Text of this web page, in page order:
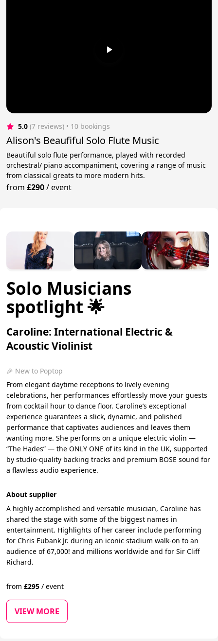
5.0 (7 reviews) • 10 bookings
Alison's Beaufiful Solo Flute Music
Beautiful solo flute performance, played with recorded
orchestral/ piano accompaniment, covering a range of music
from classical greats to more modern hits.
from£290/event
Solo Musicians
spotlight 🌟
Caroline: International Electric &
Acoustic Violinist
🎉 New to Poptop
From elegant daytime receptions to lively evening
celebrations, her performances effortlessly move your guests
from cocktail hour to dance floor. Caroline’s exceptional
experience guarantees a slick, dynamic, and polished
performance that captivates audiences and leaves them
wanting more. She performs on a unique electric violin —
“The Hades” — the ONLY ONE of its kind in the UK, supported
by studio-quality backing tracks and premium BOSE sound for
a flawless audio experience.
About supplier
A highly accomplished and versatile musician, Caroline has
shared the stage with some of the biggest names in
entertainment. Highlights of her career include performing
for Chris Eubank Jr. during an iconic stadium walk-on to an
audience of 67,000! and millions worldwide and for Sir Cliff
Richard.
from£295 / event
VIEW MORE